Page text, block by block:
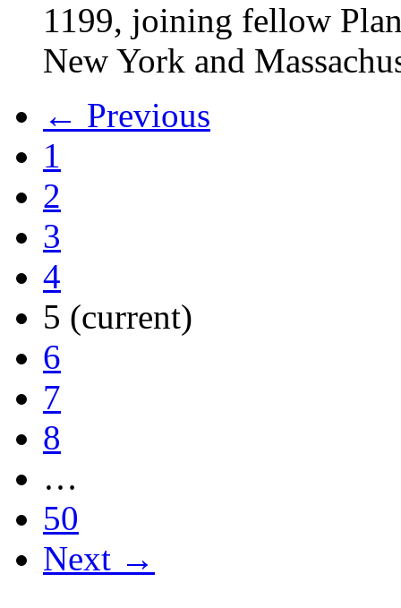
1199, joining fellow
New York and
← Previous
1
2
3
4
5 (current)
6
7
8
…
50
Next →